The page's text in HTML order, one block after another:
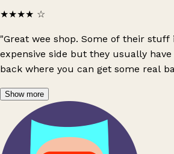
★★★★ ☆
"Great wee shop. Some of their stuff
expensive side but they usually
back where you can get some real
Show more